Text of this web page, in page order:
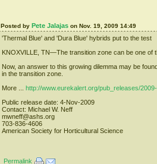
Posted by Pete Jalajas on Nov. 19, 2009 14:49
'Thermal Blue' and 'Dura Blue' hybrids put to the test
KNOXVILLE, TN—The transition zone can be one of
Now, an answer to this growing dilemma may be
in the transition zone.
More ... http://www.eurekalert.org/pub_releases/
Public release date: 4-Nov-2009
Contact: Michael W. Neff
mwneff@ashs.org
703-836-4606
American Society for Horticultural Science
Permalink